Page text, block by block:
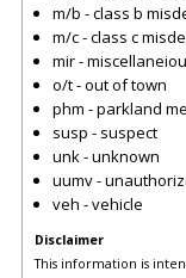
m/b - class b
m/c - class c
mir -
o/t - out of town
phm - parkland
susp - suspect
unk - unknown
uumv -
veh - vehicle
Disclaimer
This information is